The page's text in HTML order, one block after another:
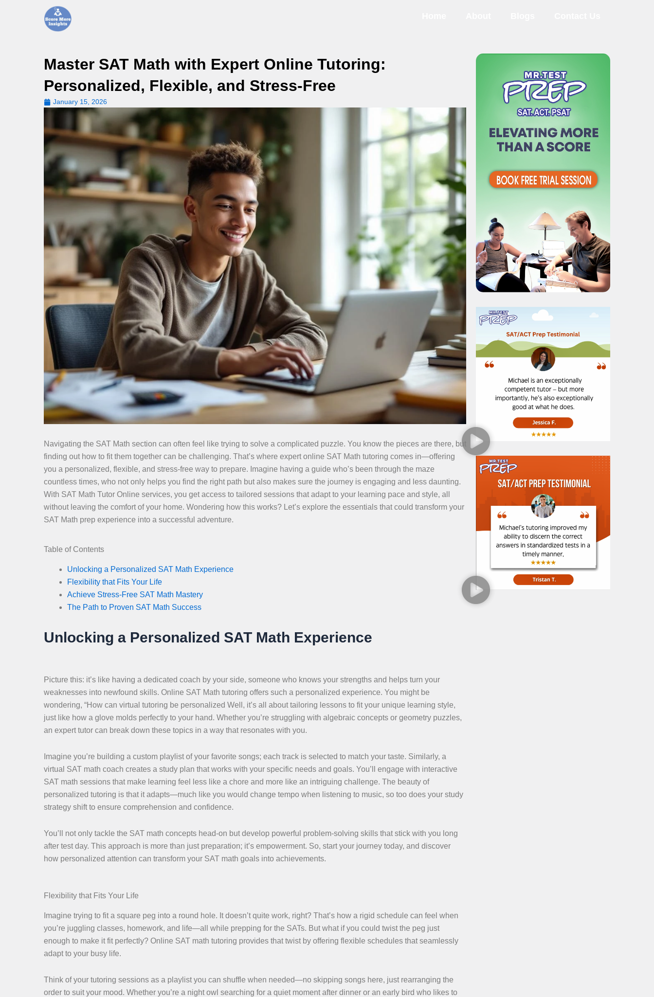
Master SAT Math with Expert Online Tutoring:
Personalized, Flexible, and Stress-Free
January 15, 2026
Navigating the SAT Math section can often feel like trying to solve a complicated puzzle. You know the pieces are there, but
finding out how to fit them together can be challenging. That’s where expert online SAT Math tutoring comes in—offering
you a personalized, flexible, and stress-free way to prepare. Imagine having a guide who’s been through the maze
countless times, who not only helps you find the right path but also makes sure the journey is engaging and less daunting.
With SAT Math Tutor Online services, you get access to tailored sessions that adapt to your learning pace and style, all
without leaving the comfort of your home. Wondering how this works? Let’s explore the essentials that could transform your
SAT Math prep experience into a successful adventure.
Table of Contents
Unlocking a Personalized SAT Math Experience
Flexibility that Fits Your Life
Achieve Stress-Free SAT Math Mastery
The Path to Proven SAT Math Success
Unlocking a Personalized SAT Math Experience
Picture this: it’s like having a dedicated coach by your side, someone who knows your strengths and helps turn your
weaknesses into newfound skills. Online SAT Math tutoring offers such a personalized experience. You might be
wondering, “How can virtual tutoring be personalized Well, it’s all about tailoring lessons to fit your unique learning style,
just like how a glove molds perfectly to your hand. Whether you’re struggling with algebraic concepts or geometry puzzles,
an expert tutor can break down these topics in a way that resonates with you.
Imagine you’re building a custom playlist of your favorite songs; each track is selected to match your taste. Similarly, a
virtual SAT math coach creates a study plan that works with your specific needs and goals. You’ll engage with interactive
SAT math sessions that make learning feel less like a chore and more like an intriguing challenge. The beauty of
personalized tutoring is that it adapts—much like you would change tempo when listening to music, so too does your study
strategy shift to ensure comprehension and confidence.
You’ll not only tackle the SAT math concepts head-on but develop powerful problem-solving skills that stick with you long
after test day. This approach is more than just preparation; it’s empowerment. So, start your journey today, and discover
how personalized attention can transform your SAT math goals into achievements.
Flexibility that Fits Your Life
Imagine trying to fit a square peg into a round hole. It doesn’t quite work, right? That’s how a rigid schedule can feel when
you’re juggling classes, homework, and life—all while prepping for the SATs. But what if you could twist the peg just
enough to make it fit perfectly? Online SAT math tutoring provides that twist by offering flexible schedules that seamlessly
adapt to your busy life.
Think of your tutoring sessions as a playlist you can shuffle when needed—no skipping songs here, just rearranging the
order to suit your mood. Whether you’re a night owl searching for a quiet moment after dinner or an early bird who likes to